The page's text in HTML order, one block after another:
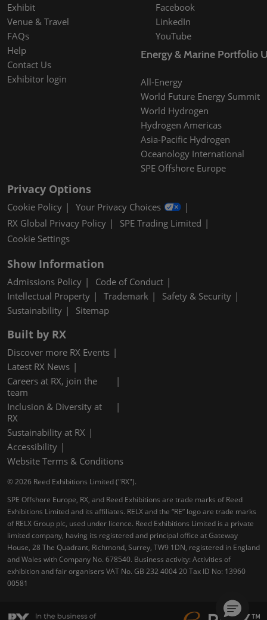
Exhibit
Venue & Travel
FAQs
Help
Contact Us
Exhibitor login
Facebook
LinkedIn
YouTube
Energy & Marine Portfolio
All-Energy
World Future Energy Summit
World Hydrogen
Hydrogen Americas
Asia-Pacific Hydrogen
Oceanology International
SPE Offshore Europe
Privacy Options
Cookie Policy
Your Privacy Choices
RX Global Privacy Policy
SPE Trading Limited
Cookie Settings
Show Information
Admissions Policy
Code of Conduct
Intellectual Property
Trademark
Safety & Security
Sustainability
Sitemap
Built by RX
Discover more RX Events
Latest RX News
Careers at RX, join the
team
Inclusion & Diversity at
RX
Sustainability at RX
Accessibility
Website Terms & Conditions
© 2026 Reed Exhibitions Limited ("RX").
SPE Offshore Europe, RX, and Reed Exhibitions are trade marks of Reed
Exhibitions Limited and its affiliates. RELX and the “RE” logo are trade marks
of RELX Group plc, used under licence. Reed Exhibitions Limited is a private
limited company, having its registered and principal office at Gateway
House, 28 The Quadrant, Richmond, Surrey, TW9 1DN, registered in England
and Wales with Company No. 678540. Business activity: Activities of
exhibition and fair organisers VAT No. GB 232 4004 20 Tax ID No: 13960
00581